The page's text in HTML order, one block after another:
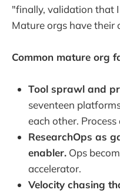
"finally, validation that
Mature orgs have their
Common mature org
Tool sprawl and
seventeen
each other.
ResearchOps as
enabler. Ops
accelerator.
Velocity chasing